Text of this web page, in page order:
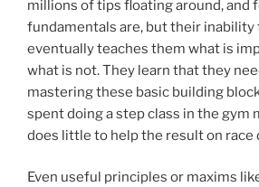
millions of tips floating around, and
fundamentals are, but their inability
eventually teaches them what is
what is not. They learn that they
mastering these basic building
spent doing a step class in the gym
does little to help the result on race
Even useful principles or maxims